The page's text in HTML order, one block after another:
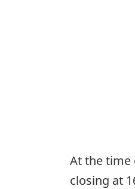
At the time
closing at